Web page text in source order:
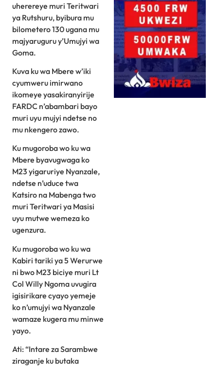
uherereye muri Teritwari
ya Rutshuru, byibura mu
bilometero 130 ugana mu
majyaruguru y’Umujyi wa
Goma.
Kuva ku wa Mbere w’iki
cyumweru imirwano
ikomeye yasakiranyirije
FARDC n’abambari bayo
muri uyu mujyi ndetse no
mu nkengero zawo.
Ku mugoroba wo ku wa
Mbere byavugwaga ko
M23 yigaruriye Nyanzale,
ndetse n’uduce twa
Katsiro na Mabenga two
muri Teritwari ya Masisi
uyu mutwe wemeza ko
ugenzura.
Ku mugoroba wo ku wa
Kabiri tariki ya 5 Werurwe
ni bwo M23 biciye muri Lt
Col Willy Ngoma uvugira
igisirikare cyayo yemeje
ko n’umujyi wa Nyanzale
wamaze kugera mu minwe
yayo.
Ati: “Intare za Sarambwe
ziraganje ku butaka